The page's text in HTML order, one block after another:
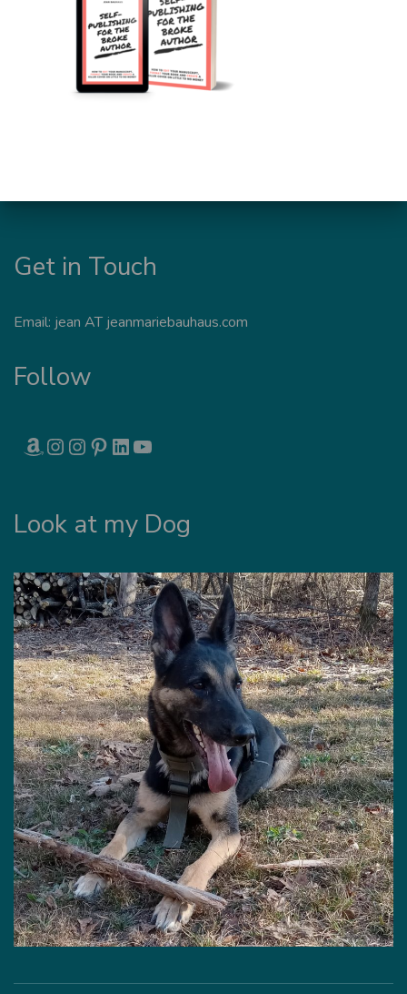
Get in Touch
Email: jean AT jeanmariebauhaus.com
Follow
AMAZON INSTAGRAM INSTAGRAM PINTEREST LINKEDIN
Look at my Dog